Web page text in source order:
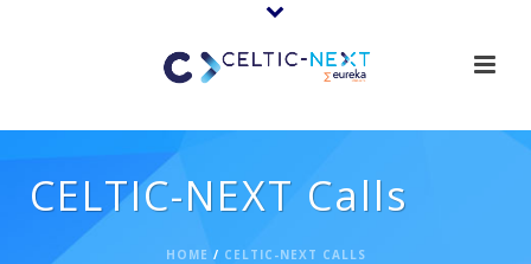
CELTIC-NEXT Calls
HOME / CELTIC-NEXT CALLS